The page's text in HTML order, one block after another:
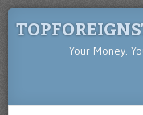
Your Money.